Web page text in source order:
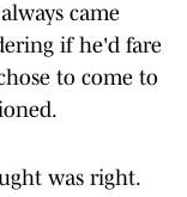
came
if he'd fare
to come to
was right.